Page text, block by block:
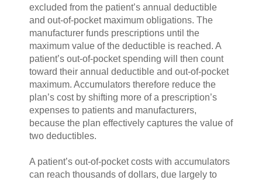
excluded from the patient’s annual deductible
and out-of-pocket maximum obligations. The
manufacturer funds prescriptions until the
maximum value of the deductible is reached. A
patient’s out-of-pocket spending will then count
toward their annual deductible and out-of-pocket
maximum. Accumulators therefore reduce the
plan’s cost by shifting more of a prescription’s
expenses to patients and manufacturers,
because the plan effectively captures the value of
two deductibles.
A patient’s out-of-pocket costs with accumulators
can reach thousands of dollars, due largely to